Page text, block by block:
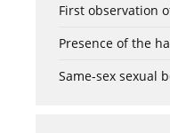
First observation
Presence of the
Same-sex sexual